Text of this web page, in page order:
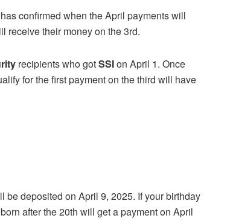
confirmed when the April payments will
receive their money on the 3rd.
recipients who gotSSIon April 1. Once
for the first payment on the third will have
be deposited on April 9, 2025. If your birthday
after the 20th will get a payment on April